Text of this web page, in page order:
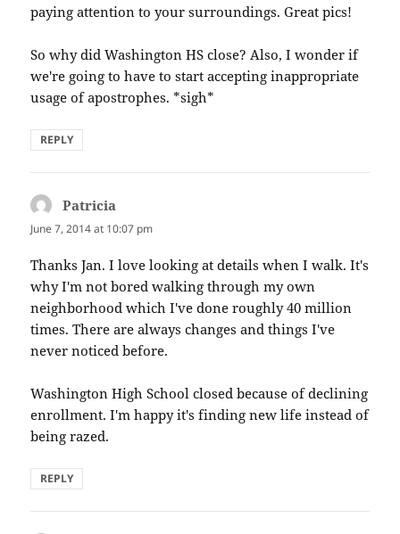
paying attention to your surroundings. Great pics!
So why did Washington HS close? Also, I wonder if
we're going to have to start accepting inappropriate
usage of apostrophes. *sigh*
REPLY
Patricia
June 7, 2014 at 10:07 pm
Thanks Jan. I love looking at details when I walk. It's
why I'm not bored walking through my own
neighborhood which I've done roughly 40 million
times. There are always changes and things I've
never noticed before.
Washington High School closed because of declining
enrollment. I'm happy it's finding new life instead of
being razed.
REPLY